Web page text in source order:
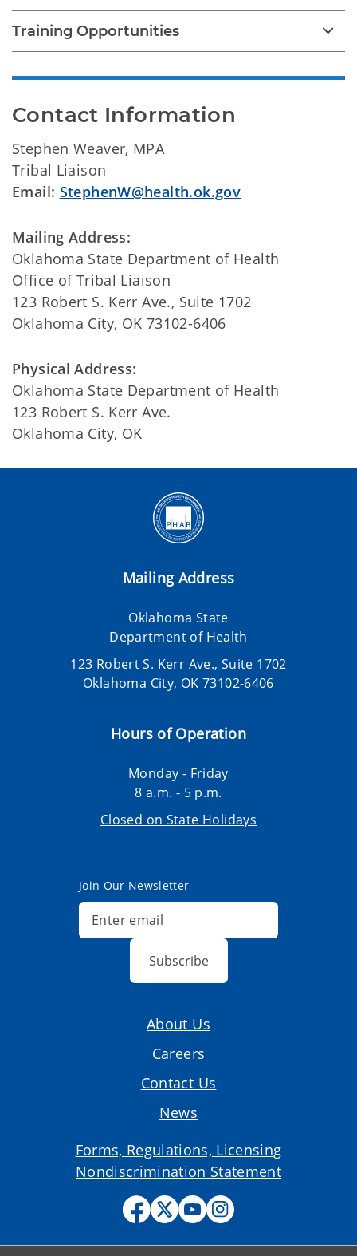
Training Opportunities
Contact Information
Stephen Weaver, MPA
Tribal Liaison
Email: StephenW@health.ok.gov
Mailing Address:
Oklahoma State Department of Health
Office of Tribal Liaison
123 Robert S. Kerr Ave., Suite 1702
Oklahoma City, OK 73102-6406
Physical Address:
Oklahoma State Department of Health
123 Robert S. Kerr Ave.
Oklahoma City, OK
Mailing Address
Oklahoma State
Department of Health
123 Robert S. Kerr Ave., Suite 1702
Oklahoma City, OK 73102-6406
Hours of Operation
Monday - Friday
8 a.m. - 5 p.m.
Closed on State Holidays
Join Our Newsletter
Subscribe
About Us
Careers
Contact Us
News
Forms, Regulations, Licensing
Nondiscrimination Statement